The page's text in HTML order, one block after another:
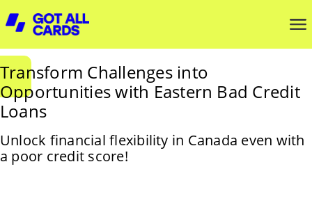
Transform Challenges into
Opportunities with Eastern Bad Credit
Loans
Unlock financial flexibility in Canada even with
a poor credit score!